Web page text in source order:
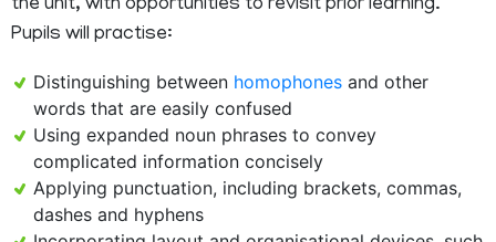
the unit, with opportunities to revisit prior learning.
Pupils will practise:
Distinguishing between homophones and other
words that are easily confused
Using expanded noun phrases to convey
complicated information concisely
Applying punctuation, including brackets, commas,
dashes and hyphens